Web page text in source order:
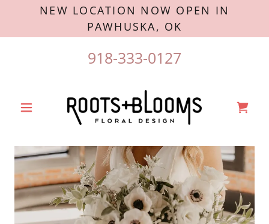
NEW LOCATION NOW OPEN IN
PAWHUSKA, OK
918-333-0127